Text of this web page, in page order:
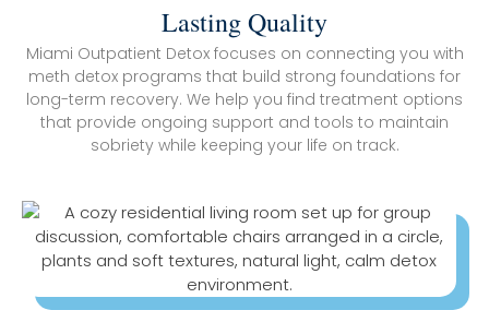
Lasting Quality
Miami Outpatient Detox focuses on connecting you with
meth detox programs that build strong foundations for
long-term recovery. We help you find treatment options
that provide ongoing support and tools to maintain
sobriety while keeping your life on track.